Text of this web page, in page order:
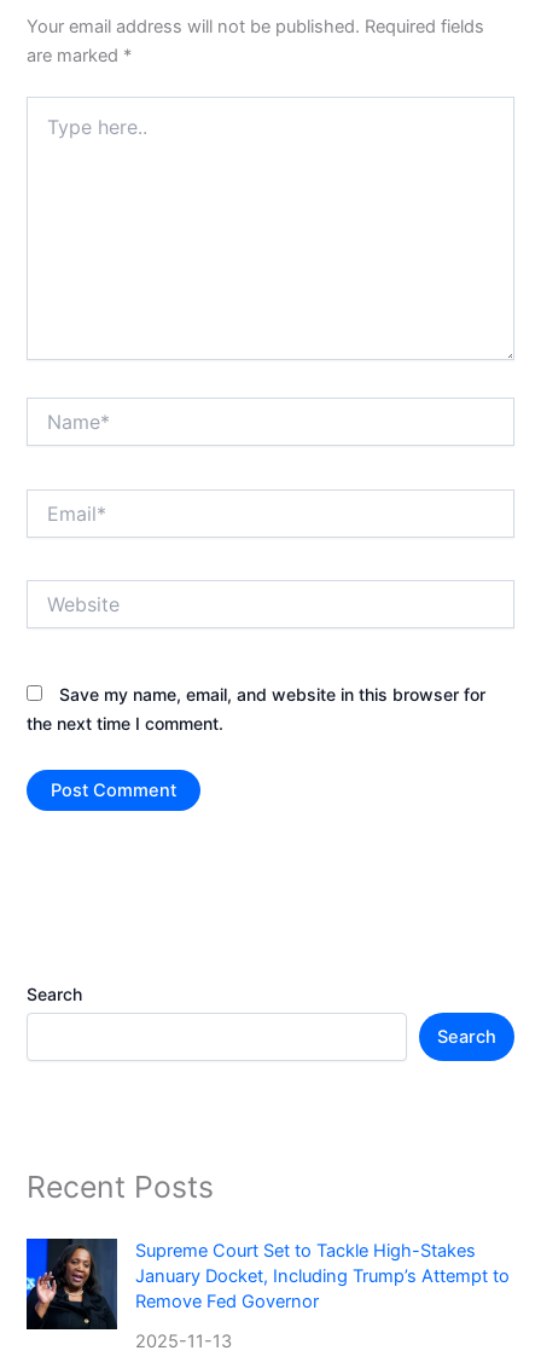
Your email address will not be published. Required fields
are marked *
here..
Save my name, email, and website in this browser for
the next time I comment.
Search
Search
Recent Posts
Supreme Court Set to Tackle High-Stakes
January Docket, Including Trump’s Attempt to
Remove Fed Governor
2025-11-13